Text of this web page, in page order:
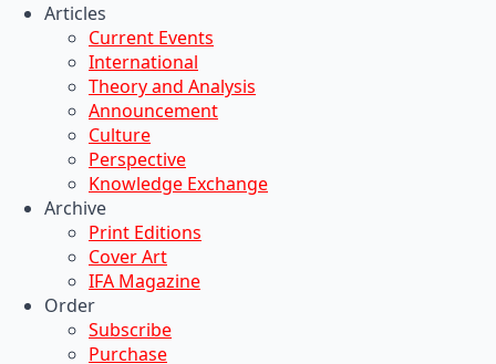
Articles
Current Events
International
Theory and Analysis
Announcement
Culture
Perspective
Knowledge Exchange
Archive
Print Editions
Cover Art
IFA Magazine
Order
Subscribe
Purchase